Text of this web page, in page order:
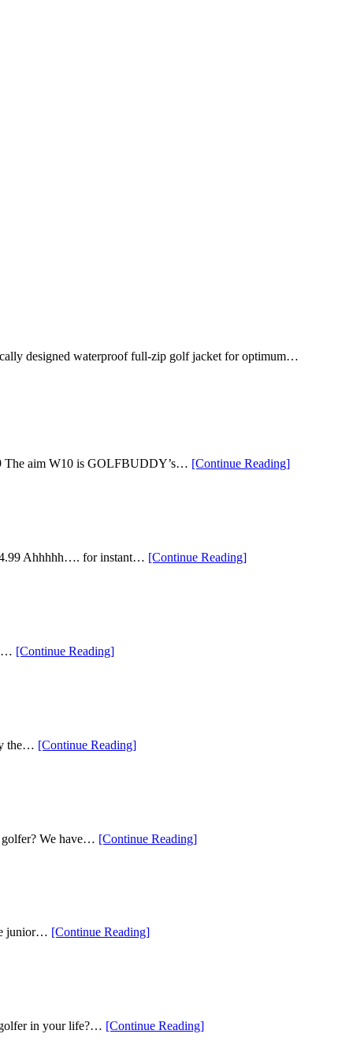
designed waterproof full-zip golf jacket for optimum…
The aim W10 is GOLFBUDDY’s… [Continue Reading“The
]
Ahhhhh…. for instant… [Continue Reading“Ten
]
[Continue Reading“The
Holiday
]
the… [Continue Reading“Our
Season”
]
golfer? We have… [Continue Reading“Our
]
junior… [Continue Reading“Five
for
]
golfer in your life?… [Continue Reading“The
]